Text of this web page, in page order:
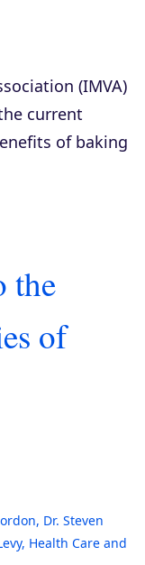
(IMVA)
current
of baking
the
of
, Dr. Steven
, Health Care and